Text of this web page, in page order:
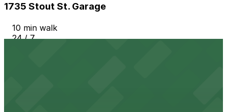
1735 Stout St. Garage
10 min walk
24 / 7